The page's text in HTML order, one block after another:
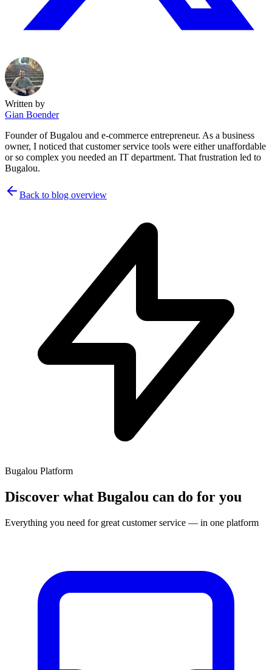
Written by
Gian Boender
Founder of Bugalou and e-commerce entrepreneur. As a business
owner, I noticed that customer service tools were either unaffordable
or so complex you needed an IT department. That frustration led to
Bugalou.
Back to blog overview
Bugalou Platform
Discover what Bugalou can do for you
Everything you need for great customer service — in one platform